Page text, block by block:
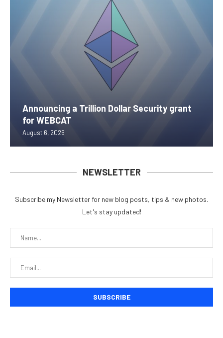
Announcing a Trillion Dollar Security grant
for WEBCAT
August 6, 2026
NEWSLETTER
Subscribe my Newsletter for new blog posts, tips & new photos.
Let's stay updated!